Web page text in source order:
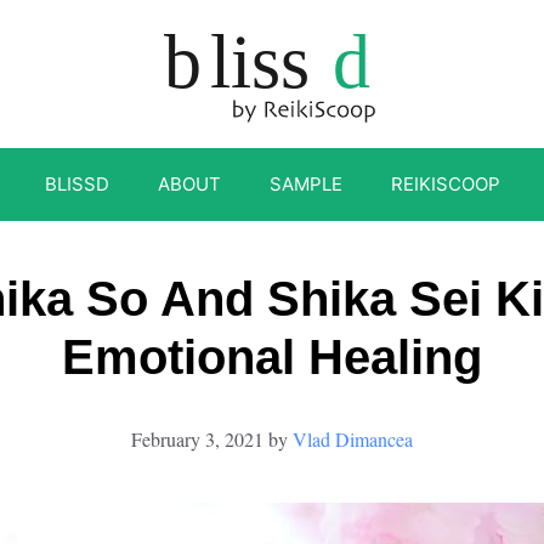
BLISSD ABOUT SAMPLE REIKISCOOP
So And Shika Sei
Emotional Healing
February 3, 2021 byVlad Dimancea